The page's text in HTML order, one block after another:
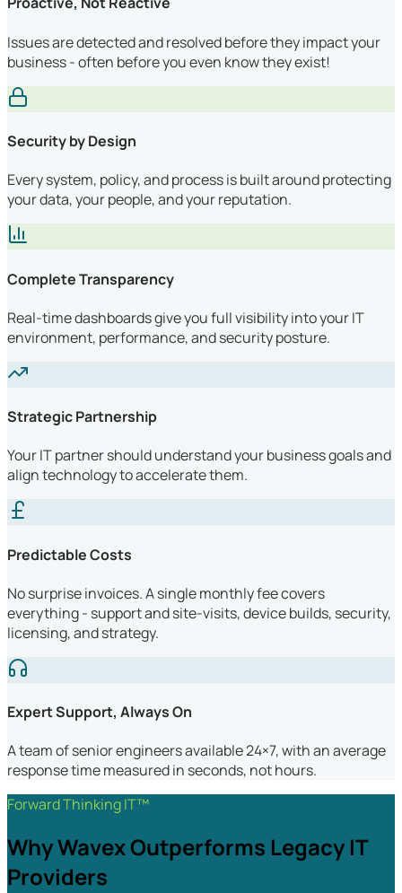
Issues are detected and resolved before they impact your
business - often before you even know they exist!
Security by Design
Every system, policy, and process is built around protecting
your data, your people, and your reputation.
Complete Transparency
Real-time dashboards give you full visibility into your IT
environment, performance, and security posture.
Strategic Partnership
Your IT partner should understand your business goals and
align technology to accelerate them.
Predictable Costs
No surprise invoices. A single monthly fee covers
everything - support and site-visits, device builds, security,
licensing, and strategy.
Expert Support, Always On
A team of senior engineers available 24×7, with an average
response time measured in seconds, not hours.
Forward Thinking IT™
Why Wavex Outperforms Legacy IT
Providers